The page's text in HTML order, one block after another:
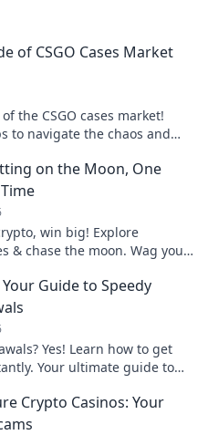
of CSGO Cases Market
the CSGO cases market!
to navigate the chaos and
on the Moon, One
win big! Explore
& chase the moon. Wag your
Guide to Speedy
Yes! Learn how to get
Your ultimate guide to
Crypto Casinos: Your